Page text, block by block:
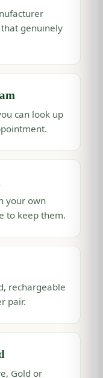
genuinely
can look up
your own
to keep them.
rechargeable
pair.
Gold or